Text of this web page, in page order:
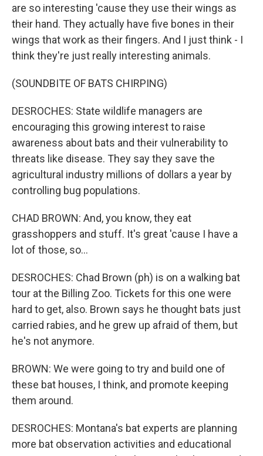
are so interesting 'cause they use their wings as
their hand. They actually have five bones in their
wings that work as their fingers. And I just think - I
think they're just really interesting animals.
(SOUNDBITE OF BATS CHIRPING)
DESROCHES: State wildlife managers are
encouraging this growing interest to raise
awareness about bats and their vulnerability to
threats like disease. They say they save the
agricultural industry millions of dollars a year by
controlling bug populations.
CHAD BROWN: And, you know, they eat
grasshoppers and stuff. It's great 'cause I have a
lot of those, so...
DESROCHES: Chad Brown (ph) is on a walking bat
tour at the Billing Zoo. Tickets for this one were
hard to get, also. Brown says he thought bats just
carried rabies, and he grew up afraid of them, but
he's not anymore.
BROWN: We were going to try and build one of
these bat houses, I think, and promote keeping
them around.
DESROCHES: Montana's bat experts are planning
more bat observation activities and educational